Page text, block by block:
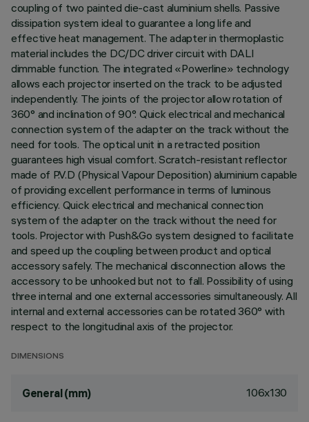
coupling of two painted die-cast aluminium shells. Passive
dissipation system ideal to guarantee a long life and
effective heat management. The adapter in thermoplastic
material includes the DC/DC driver circuit with DALI
dimmable function. The integrated «Powerline» technology
allows each projector inserted on the track to be adjusted
independently. The joints of the projector allow rotation of
360° and inclination of 90°. Quick electrical and mechanical
connection system of the adapter on the track without the
need for tools. The optical unit in a retracted position
guarantees high visual comfort. Scratch-resistant reflector
made of P.V.D (Physical Vapour Deposition) aluminium capable
of providing excellent performance in terms of luminous
efficiency. Quick electrical and mechanical connection
system of the adapter on the track without the need for
tools. Projector with Push&Go system designed to facilitate
and speed up the coupling between product and optical
accessory safely. The mechanical disconnection allows the
accessory to be unhooked but not to fall. Possibility of using
three internal and one external accessories simultaneously. All
internal and external accessories can be rotated 360° with
respect to the longitudinal axis of the projector.
DIMENSIONS
General (mm) 106x130